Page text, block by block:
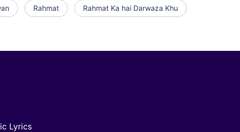
Rahmat Rahmat Ka hai Darwaza Khu
Lyrics